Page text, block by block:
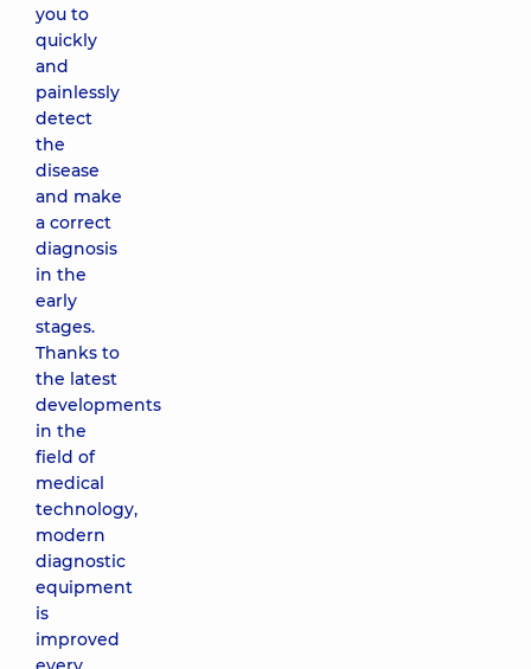
you to
quickly
and
painlessly
detect
the
disease
and make
a correct
diagnosis
in the
early
stages.
Thanks to
the latest
developments
in the
field of
medical
technology,
modern
diagnostic
equipment
is
improved